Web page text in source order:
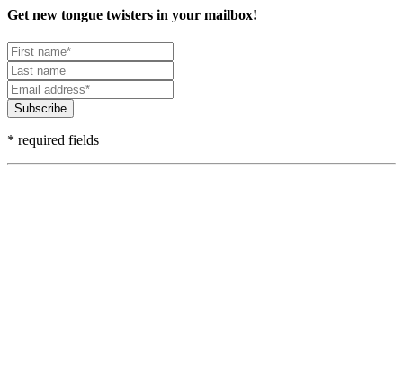
Get new tongue twisters in your mailbox!
Subscribe
* required fields